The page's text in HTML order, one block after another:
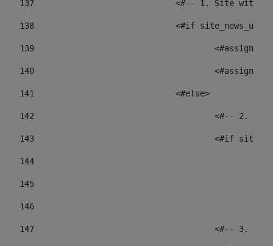
137
<#-- 1. Site
138
<#if
139
140
141
				<#else>
142
<#--
143
<#if
144
145
146
147
<#--